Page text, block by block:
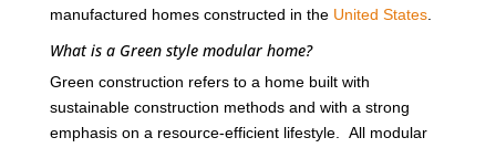
manufactured homes constructed in the United States.
What is a Green style modular home?
Green construction refers to a home built with
sustainable construction methods and with a strong
emphasis on a resource-efficient lifestyle. All modular